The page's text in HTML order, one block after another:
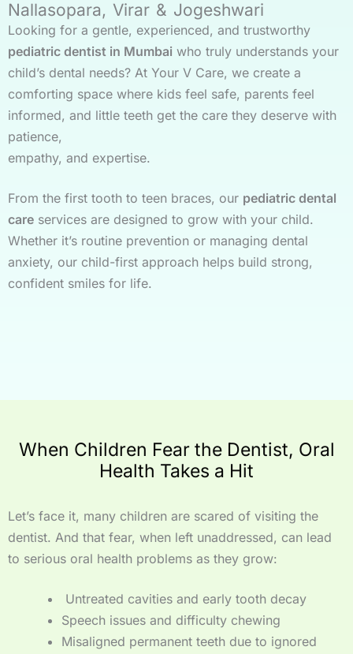
Nallasopara, Virar & Jogeshwari
Looking for a gentle, experienced, and trustworthy
pediatric dentist in Mumbai who truly understands your
child’s dental needs? At Your V Care, we create a
comforting space where kids feel safe, parents feel
informed, and little teeth get the care they deserve with
patience,
empathy, and expertise.
From the first tooth to teen braces, our pediatric dental
care services are designed to grow with your child.
Whether it’s routine prevention or managing dental
anxiety, our child-first approach helps build strong,
confident smiles for life.
When Children Fear the Dentist, Oral
Health Takes a Hit
Let’s face it, many children are scared of visiting the
dentist. And that fear, when left unaddressed, can lead
to serious oral health problems as they grow:
Untreated cavities and early tooth decay
Speech issues and difficulty chewing
Misaligned permanent teeth due to ignored